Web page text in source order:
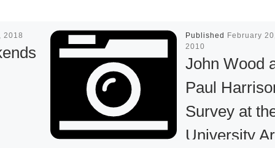
2018 Published
February
2010
John Wood
Paul
Survey at
University